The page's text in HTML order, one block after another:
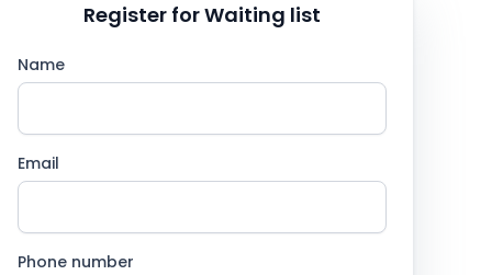
Register for Waiting list
Name
Email
Phone number